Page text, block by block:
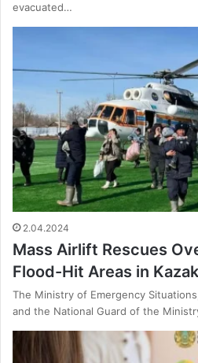
evacuated…
2.04.2024
Mass Airlift Rescues
Flood-Hit Areas in
The Ministry of Emergency
and the National Guard of the